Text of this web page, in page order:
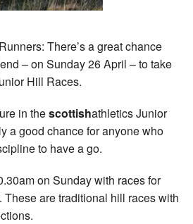
There’s a great chance
– on Sunday 26 April – to take
Hill Races.
in thescottishathletics Junior
a good chance for anyone who
to have a go.
on Sunday with races for
These are traditional hill races with